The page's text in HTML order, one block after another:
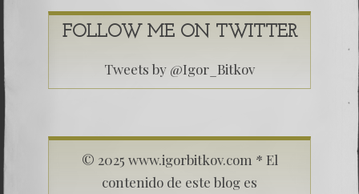
FOLLOW ME ON TWITTER
Tweets by @Igor_Bitkov
© 2025 www.igorbitkov.com * El
contenido de este blog es